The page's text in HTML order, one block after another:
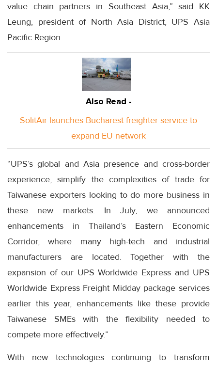
value chain partners in Southeast Asia,” said KK
Leung, president of North Asia District, UPS Asia
Pacific Region.
Also Read -
SolitAir launches Bucharest freighter service to
expand EU network
“UPS’s global and Asia presence and cross-border
experience, simplify the complexities of trade for
Taiwanese exporters looking to do more business in
these new markets. In July, we announced
enhancements in Thailand’s Eastern Economic
Corridor, where many high-tech and industrial
manufacturers are located. Together with the
expansion of our UPS Worldwide Express and UPS
Worldwide Express Freight Midday package services
earlier this year, enhancements like these provide
Taiwanese SMEs with the flexibility needed to
compete more effectively.”
With new technologies continuing to transform